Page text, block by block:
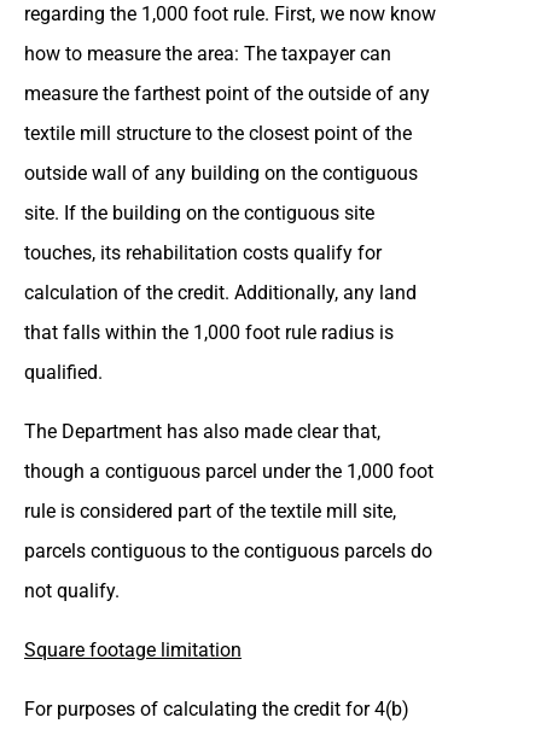
regarding the 1,000 foot rule. First, we now know
how to measure the area: The taxpayer can
measure the farthest point of the outside of any
textile mill structure to the closest point of the
outside wall of any building on the contiguous
site. If the building on the contiguous site
touches, its rehabilitation costs qualify for
calculation of the credit. Additionally, any land
that falls within the 1,000 foot rule radius is
qualified.
The Department has also made clear that,
though a contiguous parcel under the 1,000 foot
rule is considered part of the textile mill site,
parcels contiguous to the contiguous parcels do
not qualify.
Square footage limitation
For purposes of calculating the credit for 4(b)